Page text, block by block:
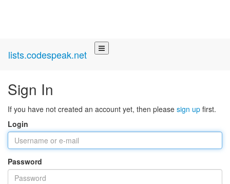
lists.codespeak.net
Sign In
If you have not created an account yet, then please sign up first.
Login
Password